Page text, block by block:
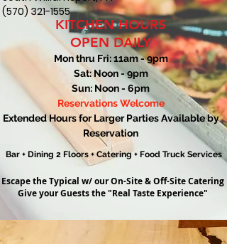
(570) 321-1555
KITCHEN HOURS
OPEN DAILY
Mon thru Fri: 11am - 9pm
Sat: Noon - 9pm
Sun: Noon - 6pm
Reservations Welcome
Extended Hours for Larger Parties Available by
Reservation
Bar + Dining 2 Floors + Catering + Food Truck Services
Escape the Typical w/ ourOn-Site & Off-Site Catering
Give your Gueststhe "Real Taste Experience"